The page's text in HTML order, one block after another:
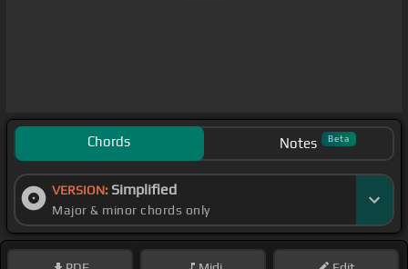
Chords Notes Beta
VERSION: Simplified
Major & minor chords only